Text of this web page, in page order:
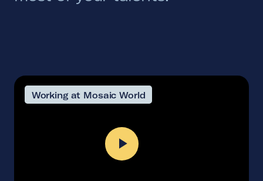
Working at Mosaic World
Play